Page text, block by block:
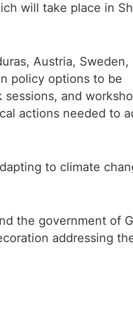
will take place in
Austria, Sweden,
policy options to be
and
actions needed to
to climate
the government of
addressing